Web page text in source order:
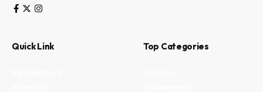
Quick Link Top Categories